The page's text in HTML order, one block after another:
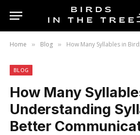
Home » Blog » How Many Syllables in Bird: Understanding
BLOG
How Many
Understanding
Better